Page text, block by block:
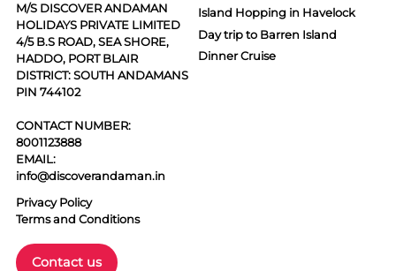
M/S DISCOVER ANDAMAN
HOLIDAYS PRIVATE LIMITED
4/5 B.S ROAD, SEA SHORE,
HADDO, PORT BLAIR
DISTRICT: SOUTH ANDAMANS
PIN 744102
CONTACT NUMBER:
8001123888
EMAIL:
info@discoverandaman.in
Privacy Policy
Terms and Conditions
Contact us
Island Hopping in Havelock
Day trip to Barren Island
Dinner Cruise